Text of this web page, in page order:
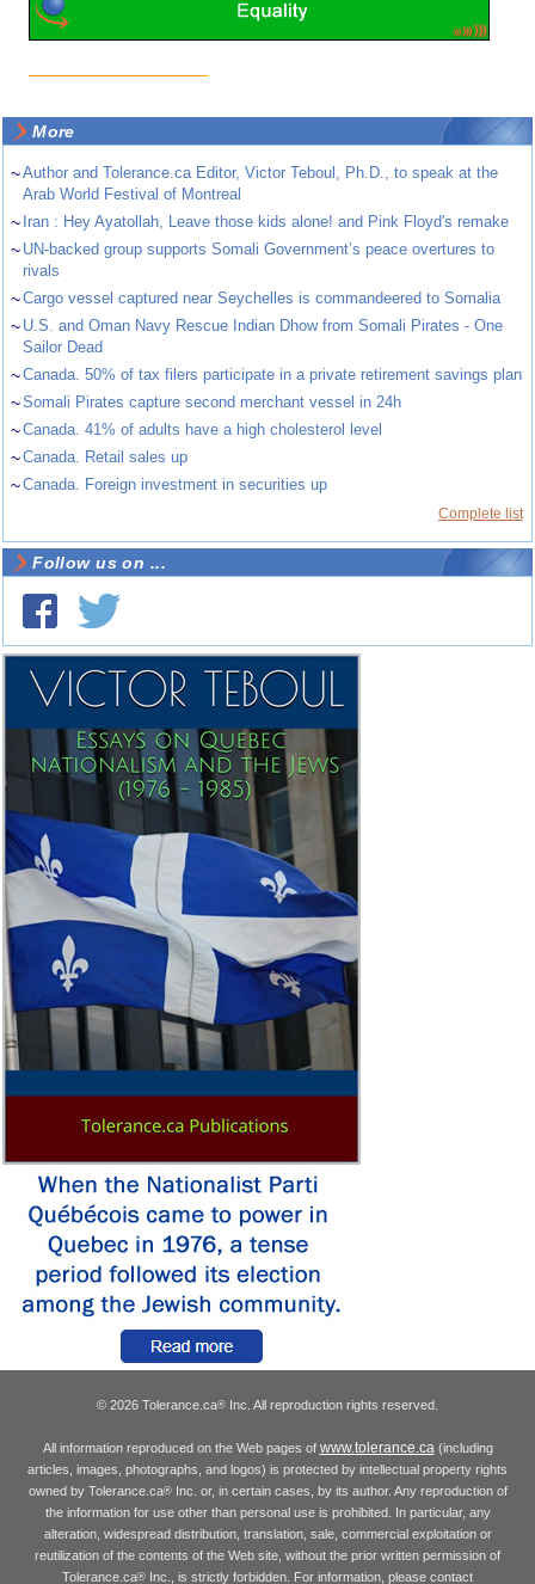
More
~Author and Tolerance.ca Editor, Victor Teboul, Ph.D., to speak at the
Arab World Festival of Montreal
~ Iran : Hey Ayatollah, Leave those kids alone! and Pink Floyd's remake
~ UN-backed group supports Somali Government’s peace overtures to
rivals
~Cargo vessel captured near Seychelles is commandeered to Somalia
~ U.S. and Oman Navy Rescue Indian Dhow from Somali Pirates - One
Sailor Dead
~Canada. 50% of tax filers participate in a private retirement savings plan
~Somali Pirates capture second merchant vessel in 24h
~Canada. 41% of adults have a high cholesterol level
~Canada. Retail sales up
~Canada. Foreign investment in securities up
Complete list
Follow us on ...
© 2026 Tolerance.ca® Inc. All reproduction rights reserved.
All information reproduced on the Web pages of www.tolerance.ca (including
articles, images, photographs, and logos) is protected by intellectual property rights
owned by Tolerance.ca®Inc. or, in certain cases, by its author. Any reproduction of
the information for use other than personal use is prohibited. In particular, any
alteration, widespread distribution, translation, sale, commercial exploitation or
reutilization of the contents of the Web site, without the prior written permission of
Tolerance.ca® Inc., is strictly forbidden. For information, please contact